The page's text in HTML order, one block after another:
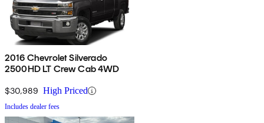
2016 Chevrolet Silverado
2500HD LT Crew Cab 4WD
$30,989 High Priced
Includes dealer fees